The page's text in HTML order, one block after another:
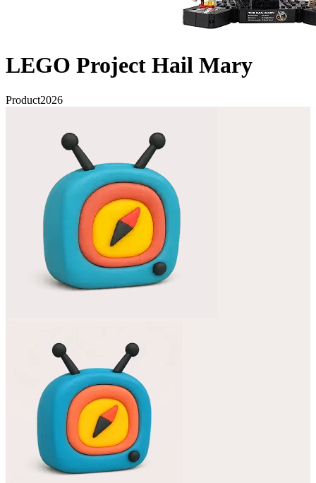
LEGO Project Hail Mary
Product2026